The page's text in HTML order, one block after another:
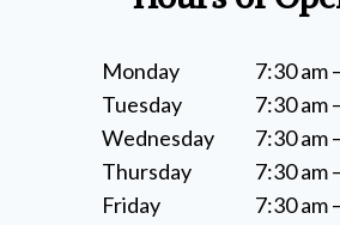
Monday
Tuesday
Wednesday
Thursday
Friday
7:30 am
7:30 am
7:30 am
7:30 am
7:30 am